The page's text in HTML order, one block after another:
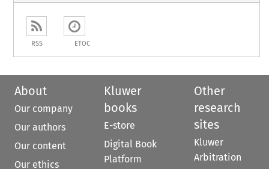
RSS ETOC
About
Our company
Our authors
Our content
Our ethics
Kluwer
books
E-store
Digital Book
Platform
Other
research
sites
Kluwer
Arbitration